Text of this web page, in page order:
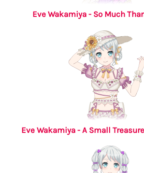
Eve Wakamiya - So Much
Eve Wakamiya - A Small